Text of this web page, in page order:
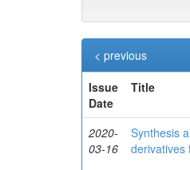
< previous
Issue
Date
Title
2020-
03-16
Synthesis
derivatives